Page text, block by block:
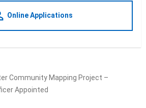
Online Applications
Community Mapping Project –
Appointed